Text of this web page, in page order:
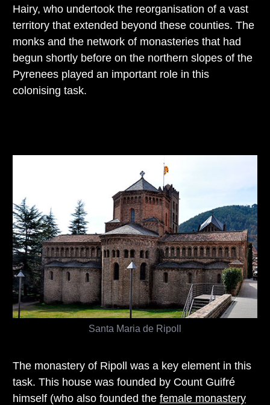
Hairy, who undertook the reorganisation of a vast
territory that extended beyond these counties. The
monks and the network of monasteries that had
begun shortly before on the northern slopes of the
Pyrenees played an important role in this
colonising task.
Santa Maria de Ripoll
The monastery of Ripoll was a key element in this
task. This house was founded by Count Guifré
himself (who also founded the female monastery